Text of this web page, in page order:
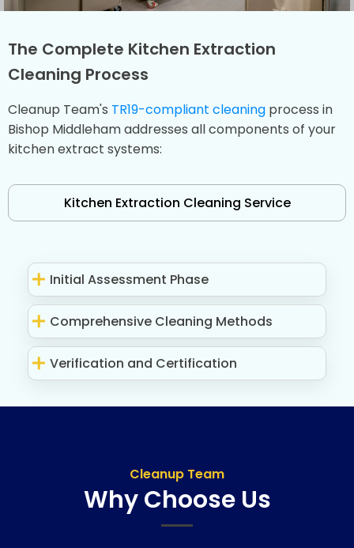
The Complete Kitchen Extraction
Cleaning Process
Cleanup Team's TR19-compliant cleaning process in
Bishop Middleham addresses all components of your
kitchen extract systems:
Kitchen Extraction Cleaning Service
Initial Assessment Phase
Comprehensive Cleaning Methods
Verification and Certification
Cleanup Team
Why Choose Us